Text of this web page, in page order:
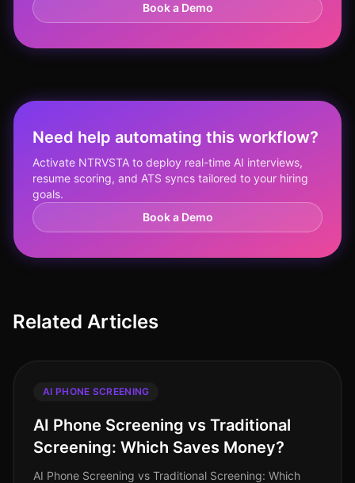
Book a Demo
Need help automating this workflow?
Activate NTRVSTA to deploy real-time AI interviews,
resume scoring, and ATS syncs tailored to your hiring
goals.
Book a Demo
Related Articles
AI PHONE SCREENING
AI Phone Screening vs Traditional
Screening: Which Saves Money?
AI Phone Screening vs Traditional Screening: Which